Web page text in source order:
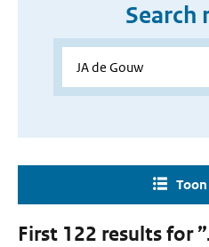
Search
First 122 results for